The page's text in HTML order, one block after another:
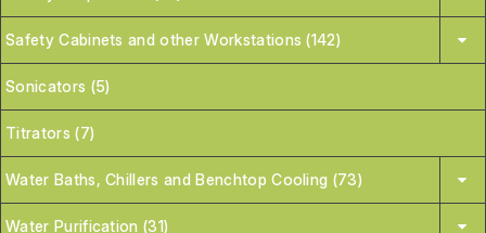
Safety Cabinets and other Workstations (142)
Sonicators (5)
Titrators (7)
Water Baths, Chillers and Benchtop Cooling (73)
Water Purification (31)